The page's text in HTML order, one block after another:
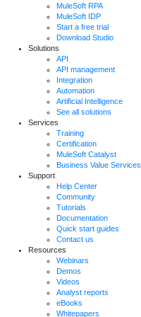
MuleSoft RPA
MuleSoft IDP
Start a free trial
Download Studio
Solutions
API
API management
Integration
Automation
Artificial Intelligence
See all solutions
Services
Training
Certification
MuleSoft Catalyst
Business Value Services
Support
Help Center
Community
Tutorials
Documentation
Quick start guides
Contact us
Resources
Webinars
Demos
Videos
Analyst reports
eBooks
Whitepapers